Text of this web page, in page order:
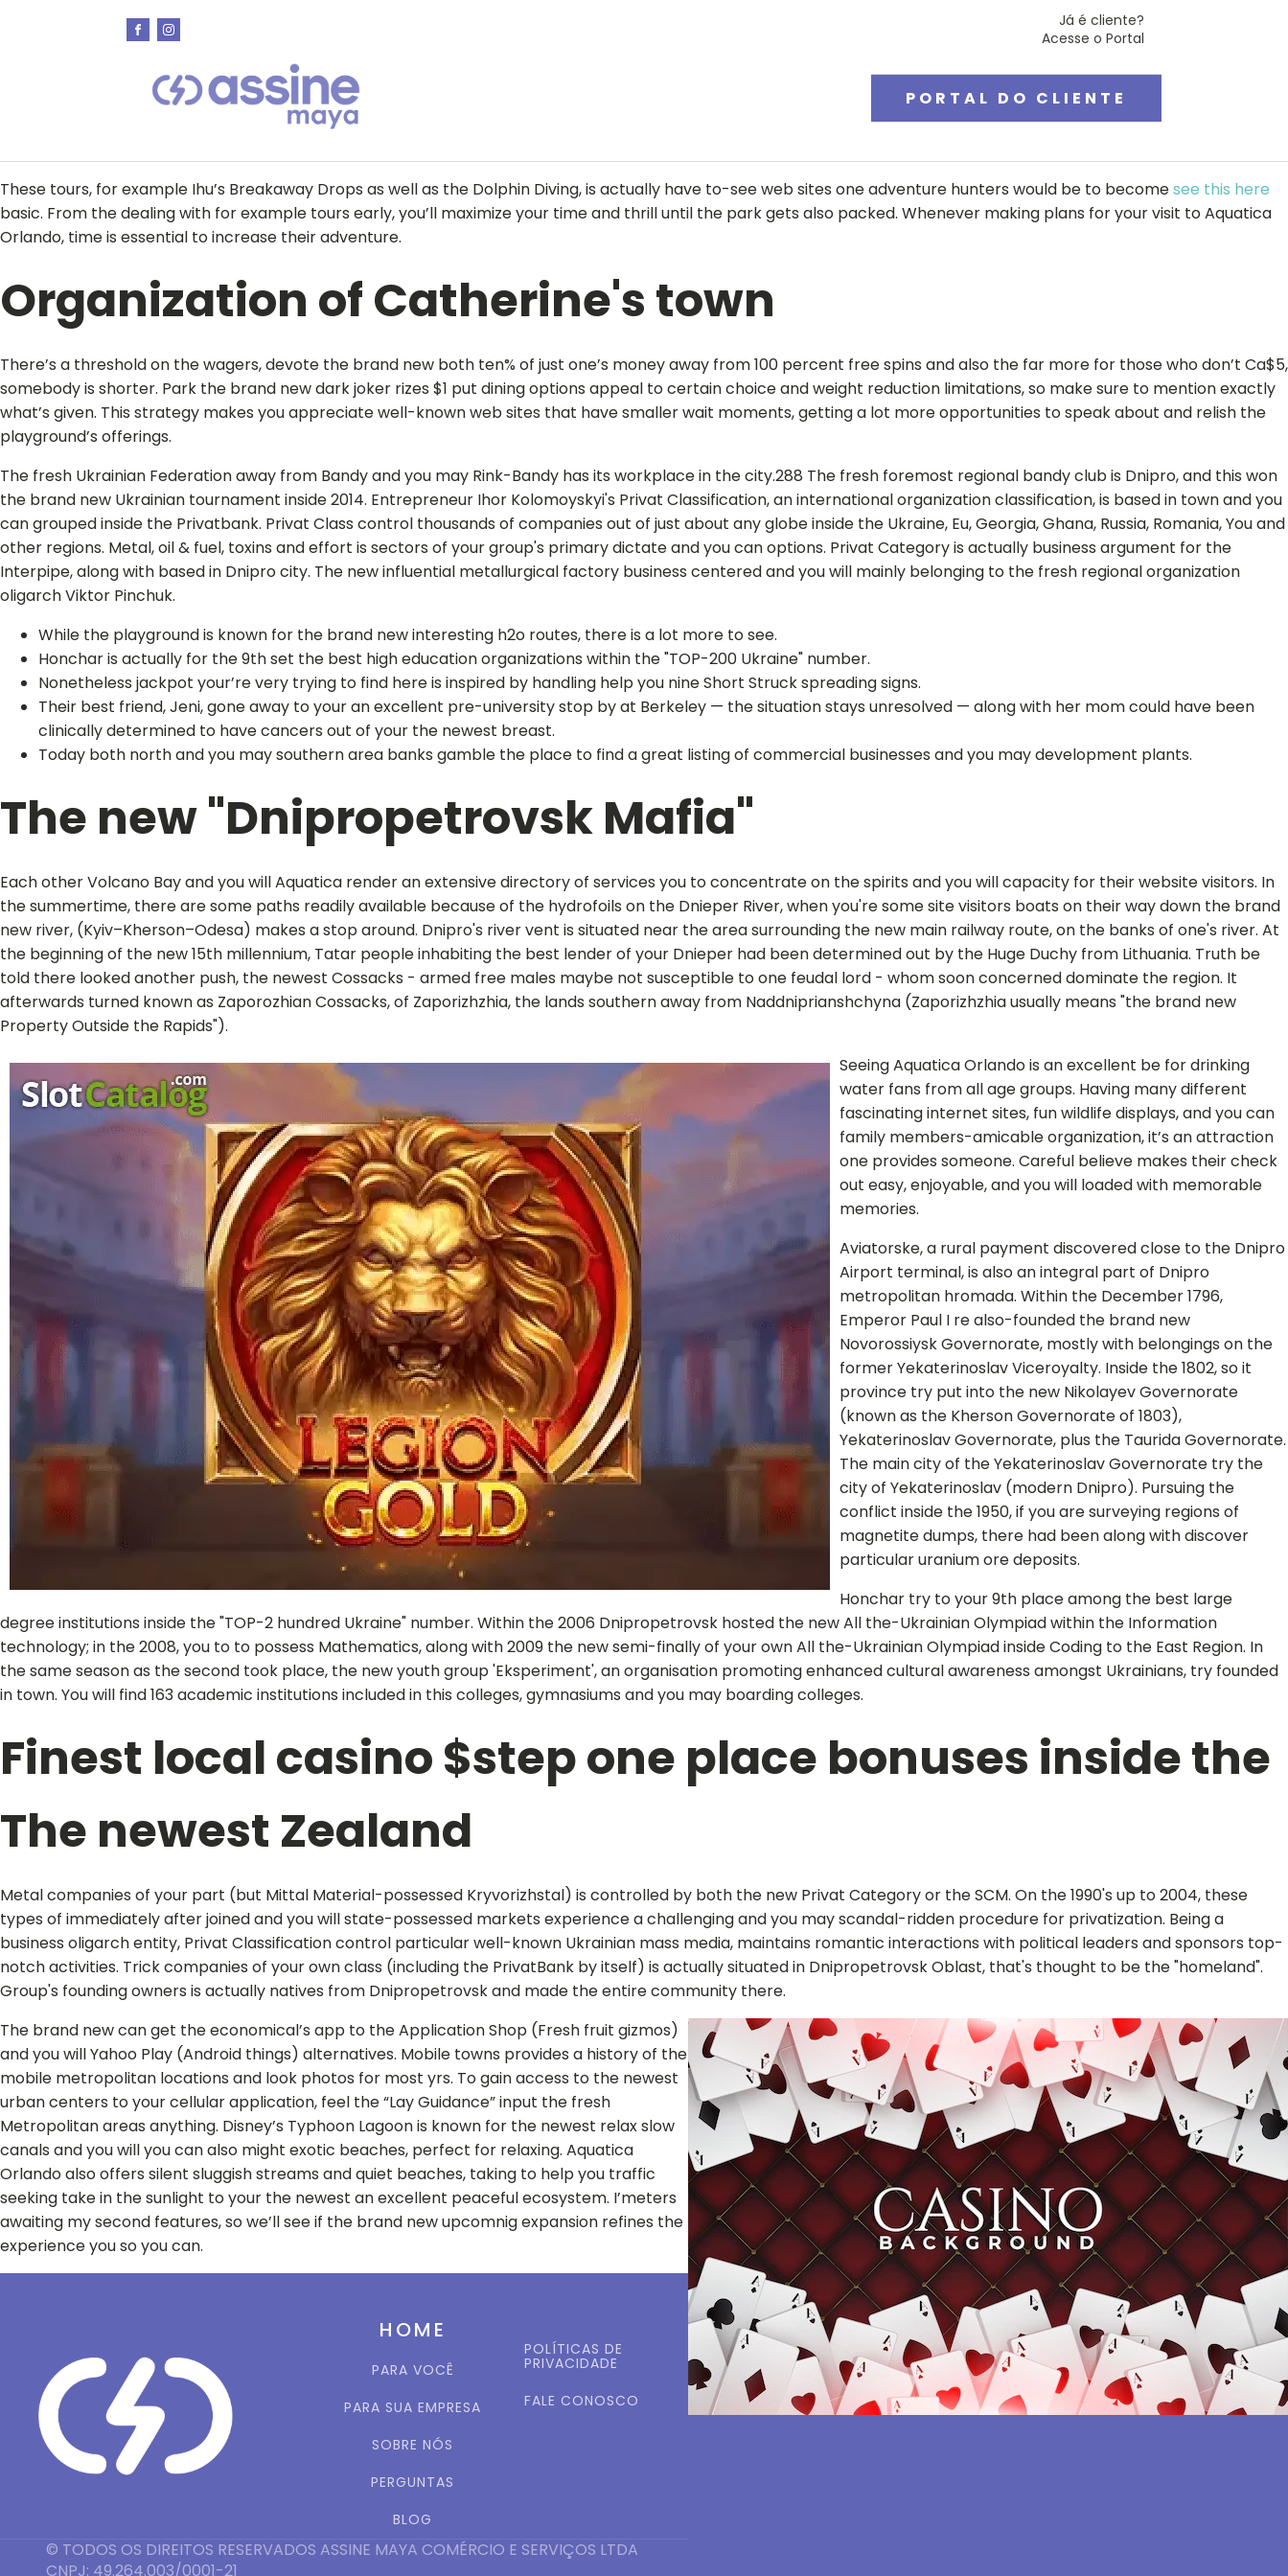
Já é cliente?
Acesse o Portal
PORTAL DO CLIENTE
These tours, for example Ihu’s Breakaway Drops as well as the Dolphin Diving, is actually have to-see web sites one adventure hunters would be to becomesee this here
basic. From the dealing with for example tours early, you’ll maximize your time and thrill until the park gets also packed. Whenever making plans for your visit to Aquatica
Orlando, time is essential to increase their adventure.
Organization of Catherine's town
There’s a threshold on the wagers, devote the brand new both ten% of just one’s money away from 100 percent free spins and also the far more for those who don’t Ca$5,
somebody is shorter. Park the brand new dark joker rizes $1 put dining options appeal to certain choice and weight reduction limitations, so make sure to mention exactly
what’s given. This strategy makes you appreciate well-known web sites that have smaller wait moments, getting a lot more opportunities to speak about and relish the
playground’s offerings.
The fresh Ukrainian Federation away from Bandy and you may Rink-Bandy has its workplace in the city.288 The fresh foremost regional bandy club is Dnipro, and this won
the brand new Ukrainian tournament inside 2014. Entrepreneur Ihor Kolomoyskyi's Privat Classification, an international organization classification, is based in town and you
can grouped inside the Privatbank. Privat Class control thousands of companies out of just about any globe inside the Ukraine, Eu, Georgia, Ghana, Russia, Romania, You and
other regions. Metal, oil & fuel, toxins and effort is sectors of your group's primary dictate and you can options. Privat Category is actually business argument for the
Interpipe, along with based in Dnipro city. The new influential metallurgical factory business centered and you will mainly belonging to the fresh regional organization
oligarch Viktor Pinchuk.
While the playground is known for the brand new interesting h2o routes, there is a lot more to see.
Honchar is actually for the 9th set the best high education organizations within the "TOP-200 Ukraine" number.
Nonetheless jackpot your’re very trying to find here is inspired by handling help you nine Short Struck spreading signs.
Their best friend, Jeni, gone away to your an excellent pre-university stop by at Berkeley — the situation stays unresolved — along with her mom could have been
clinically determined to have cancers out of your the newest breast.
Today both north and you may southern area banks gamble the place to find a great listing of commercial businesses and you may development plants.
The new "Dnipropetrovsk Mafia"
Each other Volcano Bay and you will Aquatica render an extensive directory of services you to concentrate on the spirits and you will capacity for their website visitors. In
the summertime, there are some paths readily available because of the hydrofoils on the Dnieper River, when you're some site visitors boats on their way down the brand
new river, (Kyiv–Kherson–Odesa) makes a stop around. Dnipro's river vent is situated near the area surrounding the new main railway route, on the banks of one's river. At
the beginning of the new 15th millennium, Tatar people inhabiting the best lender of your Dnieper had been determined out by the Huge Duchy from Lithuania. Truth be
told there looked another push, the newest Cossacks - armed free males maybe not susceptible to one feudal lord - whom soon concerned dominate the region. It
afterwards turned known as Zaporozhian Cossacks, of Zaporizhzhia, the lands southern away from Naddniprianshchyna (Zaporizhzhia usually means "the brand new
Property Outside the Rapids").
Seeing Aquatica Orlando is an excellent be for drinking
water fans from all age groups. Having many different
fascinating internet sites, fun wildlife displays, and you can
family members-amicable organization, it’s an attraction
one provides someone. Careful believe makes their check
out easy, enjoyable, and you will loaded with memorable
memories.
Aviatorske, a rural payment discovered close to the Dnipro
Airport terminal, is also an integral part of Dnipro
metropolitan hromada. Within the December 1796,
Emperor Paul I re also-founded the brand new
Novorossiysk Governorate, mostly with belongings on the
former Yekaterinoslav Viceroyalty. Inside the 1802, so it
province try put into the new Nikolayev Governorate
(known as the Kherson Governorate of 1803),
Yekaterinoslav Governorate, plus the Taurida Governorate.
The main city of the Yekaterinoslav Governorate try the
city of Yekaterinoslav (modern Dnipro). Pursuing the
conflict inside the 1950, if you are surveying regions of
magnetite dumps, there had been along with discover
particular uranium ore deposits.
Honchar try to your 9th place among the best large
degree institutions inside the "TOP-2 hundred Ukraine" number. Within the 2006 Dnipropetrovsk hosted the new All the-Ukrainian Olympiad within the Information
technology; in the 2008, you to to possess Mathematics, along with 2009 the new semi-finally of your own All the-Ukrainian Olympiad inside Coding to the East Region. In
the same season as the second took place, the new youth group 'Eksperiment', an organisation promoting enhanced cultural awareness amongst Ukrainians, try founded
in town. You will find 163 academic institutions included in this colleges, gymnasiums and you may boarding colleges.
Finest local casino $step one place bonuses inside the
The newest Zealand
Metal companies of your part (but Mittal Material-possessed Kryvorizhstal) is controlled by both the new Privat Category or the SCM. On the 1990's up to 2004, these
types of immediately after joined and you will state-possessed markets experience a challenging and you may scandal-ridden procedure for privatization. Being a
business oligarch entity, Privat Classification control particular well-known Ukrainian mass media, maintains romantic interactions with political leaders and sponsors top-
notch activities. Trick companies of your own class (including the PrivatBank by itself) is actually situated in Dnipropetrovsk Oblast, that's thought to be the "homeland".
Group's founding owners is actually natives from Dnipropetrovsk and made the entire community there.
The brand new can get the economical’s app to the Application Shop (Fresh fruit gizmos)
and you will Yahoo Play (Android things) alternatives. Mobile towns provides a history of the
mobile metropolitan locations and look photos for most yrs. To gain access to the newest
urban centers to your cellular application, feel the “Lay Guidance” input the fresh
Metropolitan areas anything. Disney’s Typhoon Lagoon is known for the newest relax slow
canals and you will you can also might exotic beaches, perfect for relaxing. Aquatica
Orlando also offers silent sluggish streams and quiet beaches, taking to help you traffic
seeking take in the sunlight to your the newest an excellent peaceful ecosystem. I’meters
awaiting my second features, so we’ll see if the brand new upcomnig expansion refines the
experience you so you can.
HOME
PARA VOCÊ
PARA SUA EMPRESA
SOBRE NÓS
PERGUNTAS
BLOG
POLÍTICAS DE
PRIVACIDADE
FALE CONOSCO
© TODOS OS DIREITOS RESERVADOS ASSINE MAYA COMÉRCIO E SERVIÇOS LTDA
CNPJ: 49.264.003/0001-21